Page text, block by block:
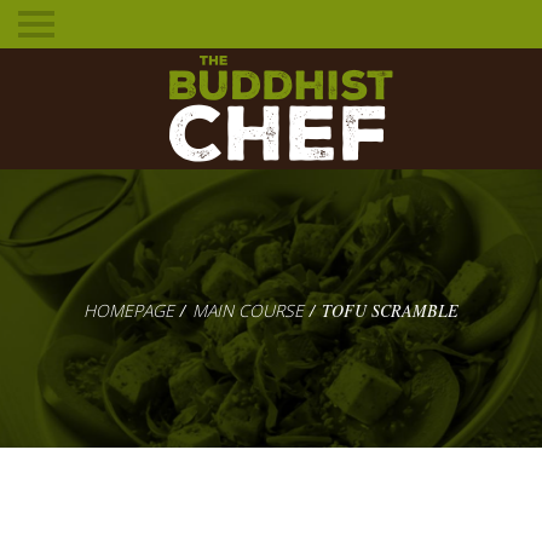
Toggle
mobile
HOMEPAGE MAIN COURSE TOFU SCRAMBLE